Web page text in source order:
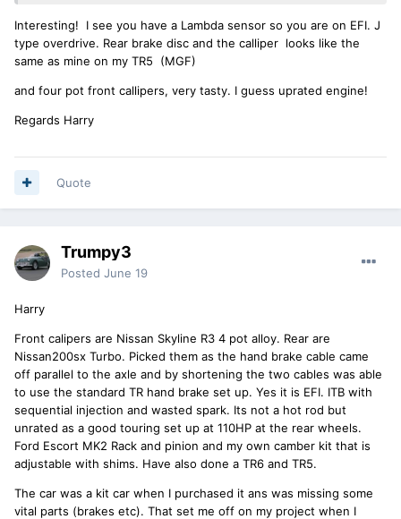
disassemble and about the same to assemble with a single
9/16" spanner. This also makes it portable. It will fit in my
'ute', a 2007 Peugeot 307 wagon. Power is by way of a
a good cordless will work OK. When fully lowered, it will
move by way of four casters. It is low enough to roll under
unit under which ever car is staying put. Takes about 2
upper limit in my garage when the bonnet is raised and the
first shows the max lift with a wheel positioned to give an
idea of the max. while it is shown with the unit length ways
Interesting! I see you have a Lambda sensor so you are on EFI. J
type overdrive. Rear brake disc and the calliper looks like the
same as mine on my TR5 (MGF)
and four pot front callipers, very tasty. I guess uprated engine!
Regards Harry
Quote
Trumpy3
Posted June 19
Harry
Front calipers are Nissan Skyline R3 4 pot alloy. Rear are
Nissan200sx Turbo. Picked them as the hand brake cable came
off parallel to the axle and by shortening the two cables was able
to use the standard TR hand brake set up. Yes it is EFI. ITB with
sequential injection and wasted spark. Its not a hot rod but
unrated as a good touring set up at 110HP at the rear wheels.
Ford Escort MK2 Rack and pinion and my own camber kit that is
adjustable with shims. Have also done a TR6 and TR5.
The car was a kit car when I purchased it ans was missing some
vital parts (brakes etc). That set me off on my project when I